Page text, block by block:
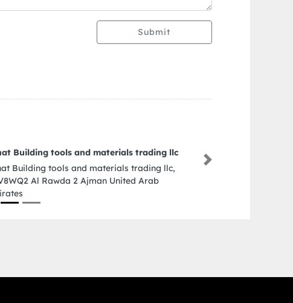
Submit
pkr office
pkr office, 206 Sheikh Zayed Rd Al Wasl Dubai
United Arab Emirates
Next